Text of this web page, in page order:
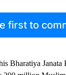
first to
Bharatiya